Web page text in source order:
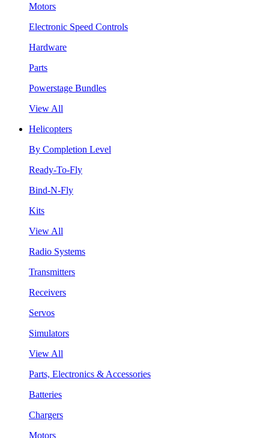
Motors
Electronic Speed Controls
Hardware
Parts
Powerstage Bundles
View All
Helicopters
By Completion Level
Ready-To-Fly
Bind-N-Fly
Kits
View All
Radio Systems
Transmitters
Receivers
Servos
Simulators
View All
Parts, Electronics & Accessories
Batteries
Chargers
Motors